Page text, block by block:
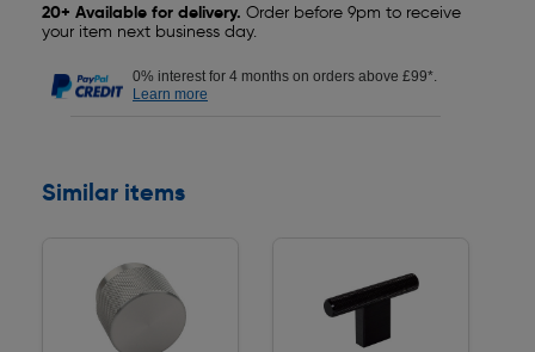
20+ Available for delivery. Order before 9pm to receive
your item next business day.
0% interest for 4 months on orders above £99*.
Learn more
Similar items